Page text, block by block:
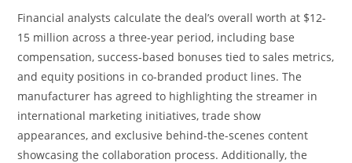
Financial analysts calculate the deal’s overall worth at $12-
15 million across a three-year period, including base
compensation, success-based bonuses tied to sales metrics,
and equity positions in co-branded product lines. The
manufacturer has agreed to highlighting the streamer in
international marketing initiatives, trade show
appearances, and exclusive behind-the-scenes content
showcasing the collaboration process. Additionally, the